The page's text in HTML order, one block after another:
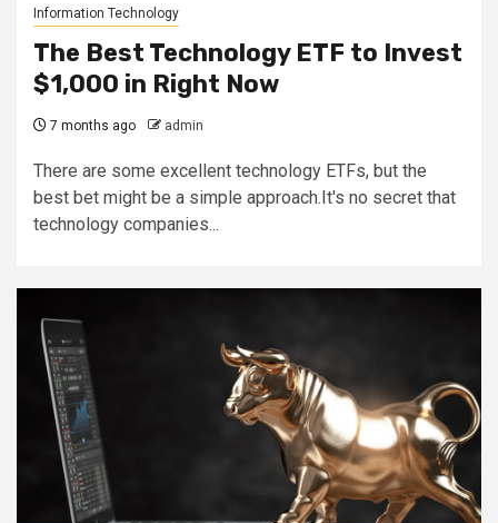
Information Technology
The Best Technology ETF to Invest
$1,000 in Right Now
7 months ago admin
There are some excellent technology ETFs, but the
best bet might be a simple approach.It's no secret that
technology companies...